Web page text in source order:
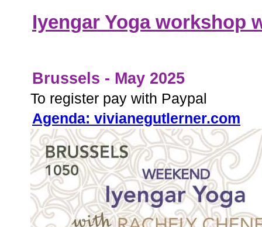
Iyengar Yoga workshop
Brussels - May 2025
To register pay with Paypal
Agenda: vivianegutlerner.com